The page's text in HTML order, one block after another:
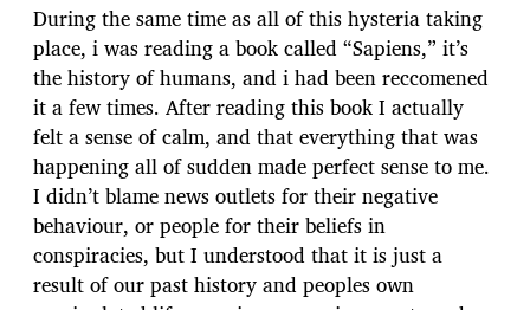
During the same time as all of this hysteria taking
place, i was reading a book called “Sapiens,” it’s
the history of humans, and i had been reccomened
it a few times. After reading this book I actually
felt a sense of calm, and that everything that was
happening all of sudden made perfect sense to me.
I didn’t blame news outlets for their negative
behaviour, or people for their beliefs in
conspiracies, but I understood that it is just a
result of our past history and peoples own